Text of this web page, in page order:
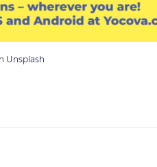
Unsplash